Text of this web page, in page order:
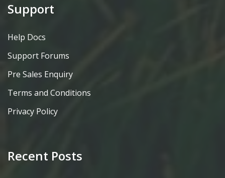
Support
Help Docs
Support Forums
Pre Sales Enquiry
Terms and Conditions
Privacy Policy
Recent Posts